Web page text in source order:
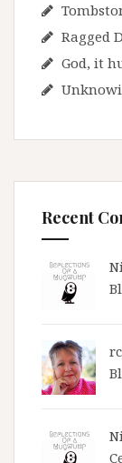
Ragged
God, it
Recent